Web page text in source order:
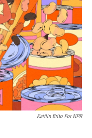
Kaitlin Brito For NPR